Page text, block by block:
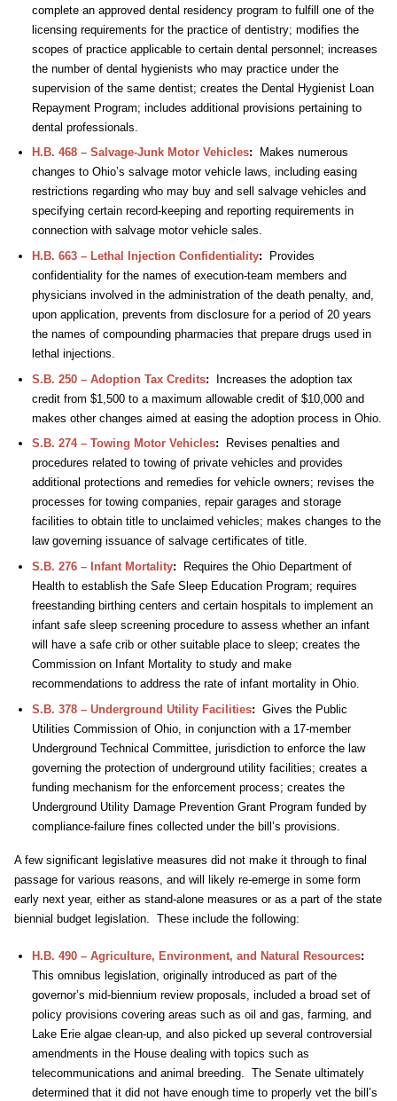
complete an approved dental residency program to fulfill one of the
licensing requirements for the practice of dentistry; modifies the
scopes of practice applicable to certain dental personnel; increases
the number of dental hygienists who may practice under the
supervision of the same dentist; creates the Dental Hygienist Loan
Repayment Program; includes additional provisions pertaining to
dental professionals.
H.B. 468 – Salvage-Junk Motor Vehicles: Makes numerous
changes to Ohio’s salvage motor vehicle laws, including easing
restrictions regarding who may buy and sell salvage vehicles and
specifying certain record-keeping and reporting requirements in
connection with salvage motor vehicle sales.
H.B. 663 – Lethal Injection Confidentiality: Provides
confidentiality for the names of execution-team members and
physicians involved in the administration of the death penalty, and,
upon application, prevents from disclosure for a period of 20 years
the names of compounding pharmacies that prepare drugs used in
lethal injections.
S.B. 250 – Adoption Tax Credits: Increases the adoption tax
credit from $1,500 to a maximum allowable credit of $10,000 and
makes other changes aimed at easing the adoption process in Ohio.
S.B. 274 – Towing Motor Vehicles: Revises penalties and
procedures related to towing of private vehicles and provides
additional protections and remedies for vehicle owners; revises the
processes for towing companies, repair garages and storage
facilities to obtain title to unclaimed vehicles; makes changes to the
law governing issuance of salvage certificates of title.
S.B. 276 – Infant Mortality: Requires the Ohio Department of
Health to establish the Safe Sleep Education Program; requires
freestanding birthing centers and certain hospitals to implement an
infant safe sleep screening procedure to assess whether an infant
will have a safe crib or other suitable place to sleep; creates the
Commission on Infant Mortality to study and make
recommendations to address the rate of infant mortality in Ohio.
S.B. 378 – Underground Utility Facilities: Gives the Public
Utilities Commission of Ohio, in conjunction with a 17-member
Underground Technical Committee, jurisdiction to enforce the law
governing the protection of underground utility facilities; creates a
funding mechanism for the enforcement process; creates the
Underground Utility Damage Prevention Grant Program funded by
compliance-failure fines collected under the bill’s provisions.
A few significant legislative measures did not make it through to final
passage for various reasons, and will likely re-emerge in some form
early next year, either as stand-alone measures or as a part of the state
biennial budget legislation. These include the following:
H.B. 490 – Agriculture, Environment, and Natural Resources:
This omnibus legislation, originally introduced as part of the
governor’s mid-biennium review proposals, included a broad set of
policy provisions covering areas such as oil and gas, farming, and
Lake Erie algae clean-up, and also picked up several controversial
amendments in the House dealing with topics such as
telecommunications and animal breeding. The Senate ultimately
determined that it did not have enough time to properly vet the bill’s